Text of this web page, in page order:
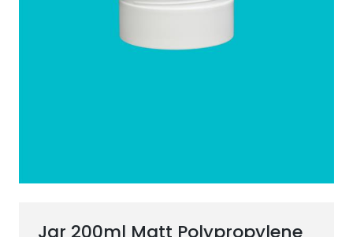
Jar 200ml Matt Polypropylene